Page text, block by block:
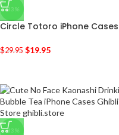
-33%
Circle Totoro iPhone Cases
$29.95 $19.95
-33%